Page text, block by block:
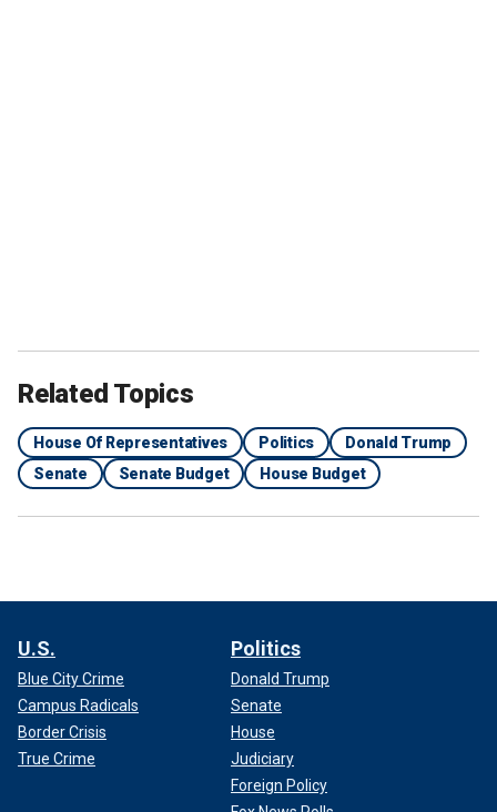
Related Topics
House Of Representatives Politics
Donald Trump
Senate
Senate Budget House Budget
U.S.
Blue City Crime
Campus Radicals
Border Crisis
True Crime
Politics
Donald Trump
Senate
House
Judiciary
Foreign Policy